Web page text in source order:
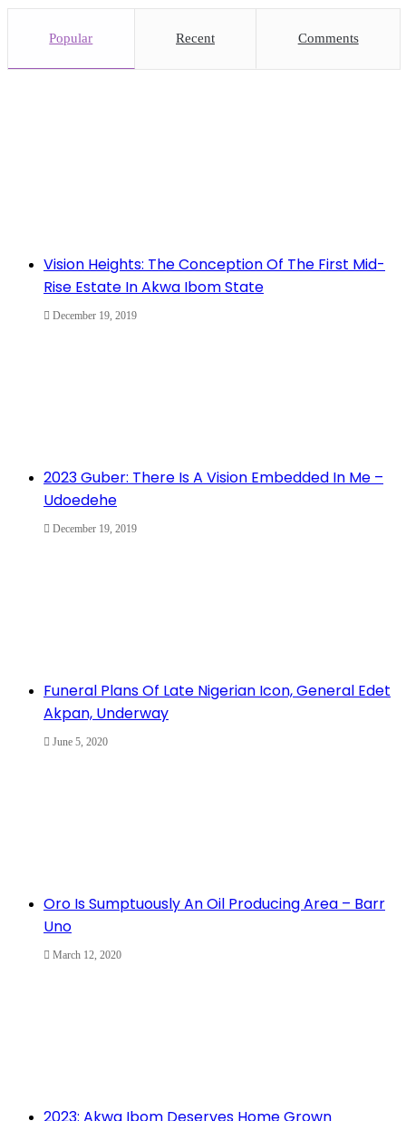
Popular Recent Comments
Vision Heights: The Conception Of The First Mid-
Rise Estate In Akwa Ibom State
December 19, 2019
2023 Guber: There Is A Vision Embedded In Me –
Udoedehe
December 19, 2019
Funeral Plans Of Late Nigerian Icon, General Edet
Akpan, Underway
June 5, 2020
Oro Is Sumptuously An Oil Producing Area – Barr
Uno
March 12, 2020